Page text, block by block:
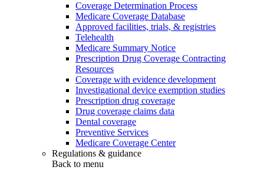
Coverage Determination Process
Medicare Coverage Database
Approved facilities, trials, & registries
Telehealth
Medicare Summary Notice
Prescription Drug Coverage Contracting
Resources
Coverage with evidence development
Investigational device exemption studies
Prescription drug coverage
Drug coverage claims data
Dental coverage
Preventive Services
Medicare Coverage Center
Regulations & guidance
Back to menu